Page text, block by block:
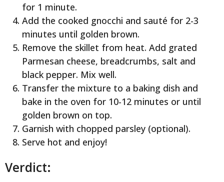
for 1 minute.
Add the cooked gnocchi and sauté for 2-3
minutes until golden brown.
Remove the skillet from heat. Add grated
Parmesan cheese, breadcrumbs, salt and
black pepper. Mix well.
Transfer the mixture to a baking dish and
bake in the oven for 10-12 minutes or until
golden brown on top.
Garnish with chopped parsley (optional).
Serve hot and enjoy!
Verdict: